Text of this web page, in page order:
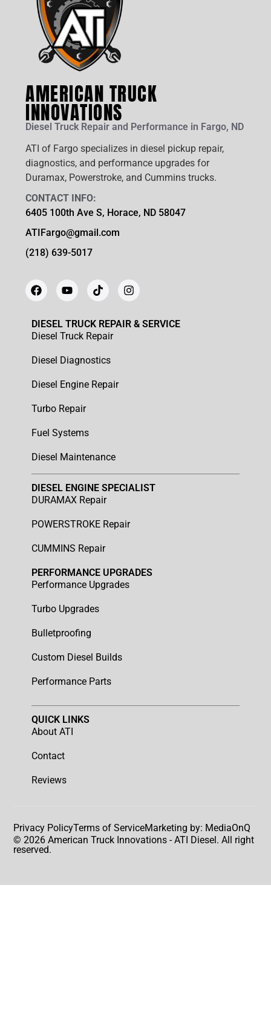
AMERICAN TRUCK
INNOVATIONS
Diesel Truck Repair and Performance in Fargo, ND
ATI of Fargo specializes in diesel pickup repair,
diagnostics, and performance upgrades for
Duramax, Powerstroke, and Cummins trucks.
CONTACT INFO:
6405 100th Ave S, Horace, ND 58047
ATIFargo@gmail.com
(218) 639-5017
DIESEL TRUCK REPAIR & SERVICE
Diesel Truck Repair
Diesel Diagnostics
Diesel Engine Repair
Turbo Repair
Fuel Systems
Diesel Maintenance
DIESEL ENGINE SPECIALIST
DURAMAX Repair
POWERSTROKE Repair
CUMMINS Repair
PERFORMANCE UPGRADES
Performance Upgrades
Turbo Upgrades
Bulletproofing
Custom Diesel Builds
Performance Parts
QUICK LINKS
About ATI
Contact
Reviews
© 2026 American Truck Innovations - ATI Diesel. All right
reserved.
Privacy PolicyTerms of ServiceMarketing by: MediaOnQ